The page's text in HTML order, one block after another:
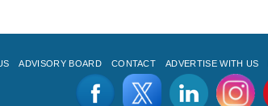
ADVISORY BOARD CONTACT ADVERTISE WITH US